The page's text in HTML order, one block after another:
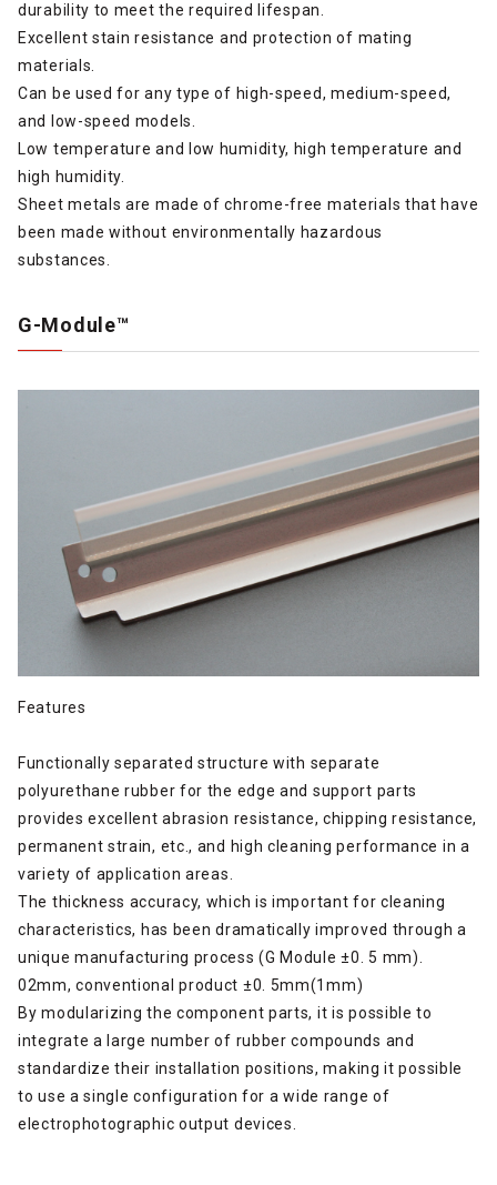
durability to meet the required lifespan.
Excellent stain resistance and protection of mating
materials.
Can be used for any type of high-speed, medium-speed,
and low-speed models.
Low temperature and low humidity, high temperature and
high humidity.
Sheet metals are made of chrome-free materials that have
been made without environmentally hazardous
substances.
G-Module™
Features
Functionally separated structure with separate
polyurethane rubber for the edge and support parts
provides excellent abrasion resistance, chipping resistance,
permanent strain, etc., and high cleaning performance in a
variety of application areas.
The thickness accuracy, which is important for cleaning
characteristics, has been dramatically improved through a
unique manufacturing process (G Module ±0. 5 mm).
02mm, conventional product ±0. 5mm(1mm)
By modularizing the component parts, it is possible to
integrate a large number of rubber compounds and
standardize their installation positions, making it possible
to use a single configuration for a wide range of
electrophotographic output devices.